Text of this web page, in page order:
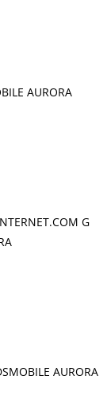
AURORA
G
AURORA